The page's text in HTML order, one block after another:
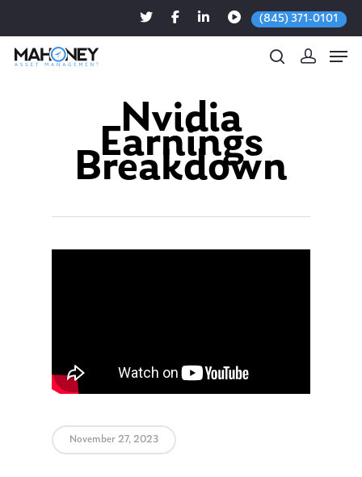
(845) 371-0101
Hit enter to search or ESC to close
Nvidia
Earnings
Breakdown
November 27, 2023